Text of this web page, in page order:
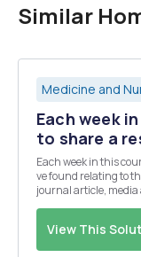
Similar
Medicine and
Each week
to share a
Each week in this
ve found relating to
journal article, media
View This